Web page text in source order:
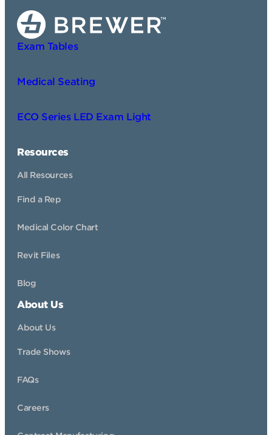
Exam Tables
Medical Seating
ECO Series LED Exam Light
Resources
All Resources
Find a Rep
Medical Color Chart
Revit Files
Blog
About Us
About Us
Trade Shows
FAQs
Careers